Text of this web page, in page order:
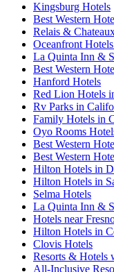
Kingsburg Hotels
Best Western
Relais &
Oceanfront
La Quinta Inn &
Best Western
Hanford Hotels
Red Lion Hotels
Rv Parks in
Family Hotels in
Oyo Rooms
Best Western
Best Western
Hilton Hotels in
Hilton Hotels in
Selma Hotels
La Quinta Inn &
Hotels near
Hilton Hotels in
Clovis Hotels
Resorts & Hotels
All-Inclusive